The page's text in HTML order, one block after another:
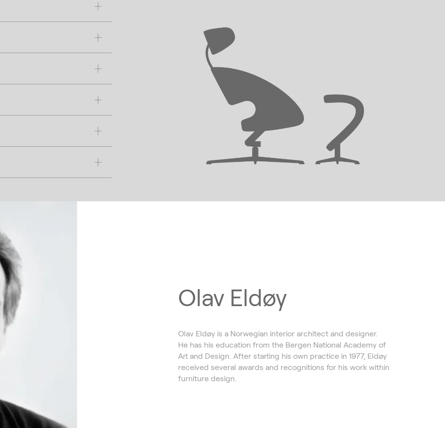
Olav Eldøy
Olav Eldøy is a Norwegian interior architect and designer.
He has his education from the Bergen National Academy of
Art and Design. After starting his own practice in 1977, Eldøy
received several awards and recognitions for his work within
furniture design.